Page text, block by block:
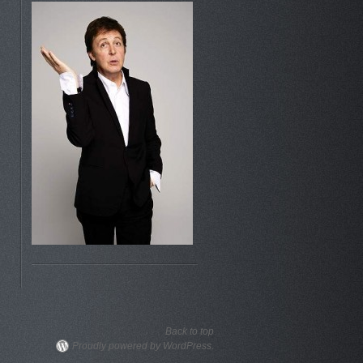
Back to top
Proudly powered by WordPress.